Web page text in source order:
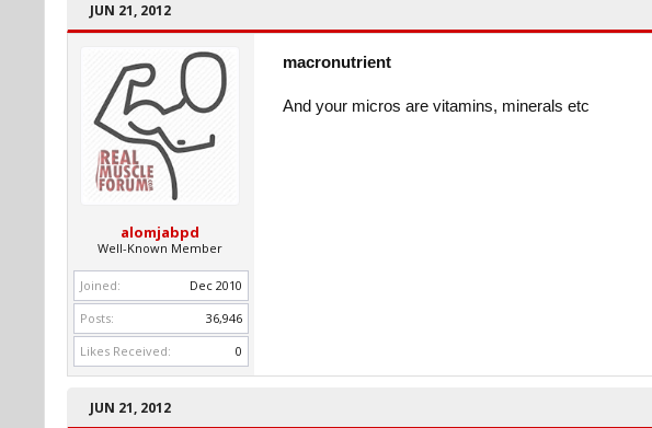
JUN 21, 2012
alomjabpd
Well-Known Member
Joined:
Dec 2010
Posts:
36,946
Likes Received:
0
macronutrient
And your micros are vitamins, minerals etc
JUN 21, 2012